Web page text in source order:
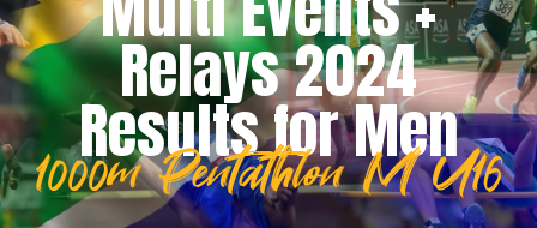
Relays 2024
Results for Men
1000m Pentathlon M U16